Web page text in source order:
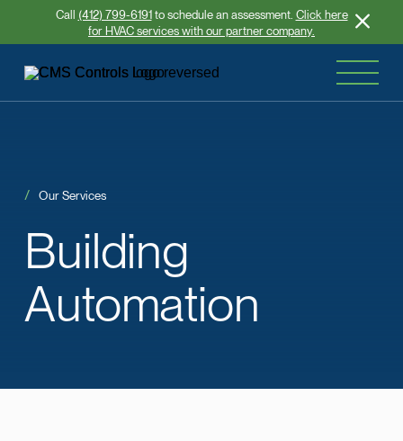
Call (412) 799-6191to schedule an assessment. Click here
for HVAC services with our partner company.
Building
Automation
Our Services